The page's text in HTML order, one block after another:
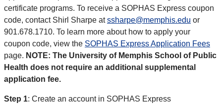
certificate programs. To receive a SOPHAS Express coupon
code, contact Shirl Sharpe atssharpe@memphis.edu or
901.678.1710. To learn more about how to apply your
coupon code, view the SOPHAS Express Application Fees
page. NOTE: The University of Memphis School of Public
Health does not require an additional supplemental
application fee.
Step 1: Create an account in SOPHAS Express